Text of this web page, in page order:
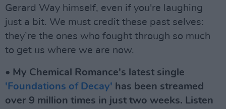
Gerard Way himself, even if you're laughing
just a bit. We must credit these past selves:
they’re the ones who fought through so much
to get us where we are now.
• My Chemical Romance's latest single
'Foundations of Decay' has been streamed
over 9 million times in just two weeks. Listen